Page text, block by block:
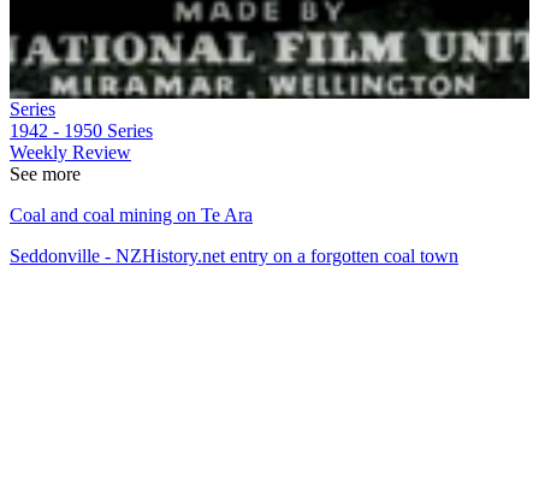
Series
1942 - 1950 Series
Weekly Review
See more
Coal and coal mining on Te Ara
Seddonville - NZHistory.net entry on a forgotten coal town